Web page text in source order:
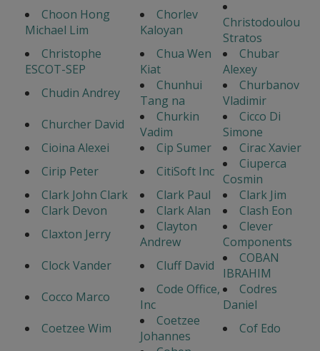
Choon Hong
Michael Lim
Chorlev
Kaloyan
Christodoulou
Stratos
Christophe
ESCOT-SEP
Chua Wen
Kiat
Chubar
Alexey
Chudin Andrey
Chunhui
Tang na
Churbanov
Vladimir
Churcher David
Churkin
Vadim
Cicco Di
Simone
Cioina Alexei
Cip Sumer
Cirac Xavier
Cirip Peter
CitiSoft Inc
Ciuperca
Cosmin
Clark John Clark
Clark Paul
Clark Jim
Clark Devon
Clark Alan
Clash Eon
Claxton Jerry
Clayton
Andrew
Clever
Components
Clock Vander
Cluff David
COBAN
IBRAHIM
Cocco Marco
Code Office,
Inc
Codres
Daniel
Coetzee Wim
Coetzee
Johannes
Cof Edo